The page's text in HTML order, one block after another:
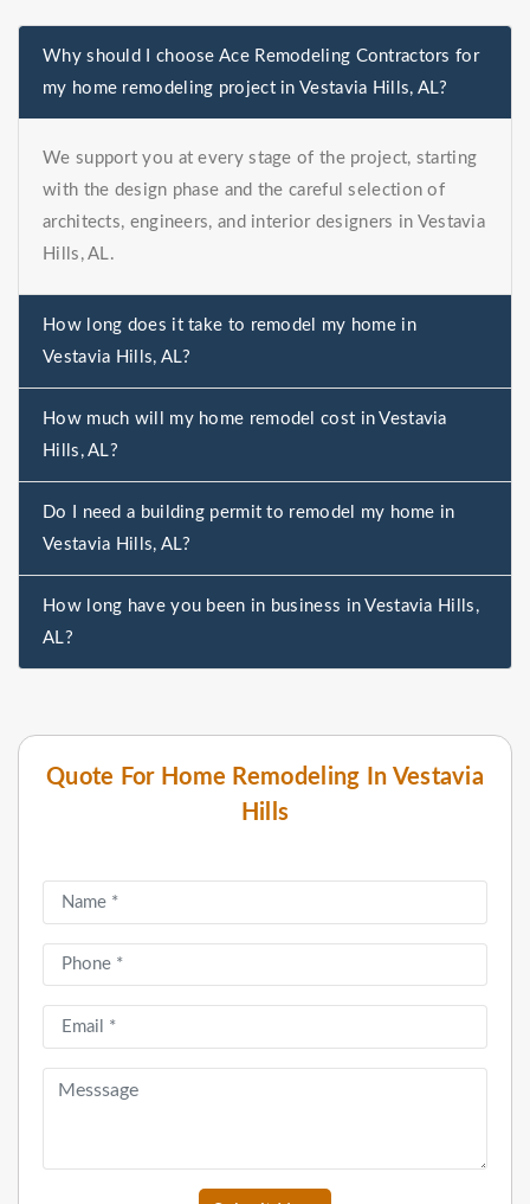
Quote For Home Remodeling In Vestavia
Hills
Why should I choose Ace Remodeling Contractors for
my home remodeling project in Vestavia Hills, AL?
We support you at every stage of the project, starting
with the design phase and the careful selection of
architects, engineers, and interior designers in Vestavia
Hills, AL.
How long does it take to remodel my home in
Vestavia Hills, AL?
How much will my home remodel cost in Vestavia
Hills, AL?
Do I need a building permit to remodel my home in
Vestavia Hills, AL?
How long have you been in business in Vestavia Hills,
AL?